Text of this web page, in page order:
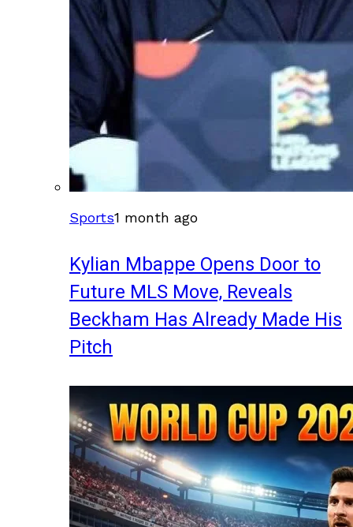
Sports1 month ago
Kylian Mbappe Opens Door to
Future MLS Move, Reveals
Beckham Has Already Made His
Pitch